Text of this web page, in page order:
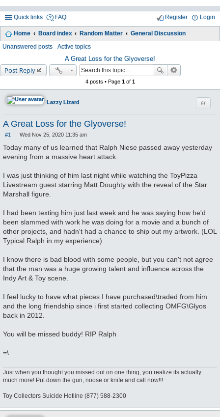
Quick links FAQ Login
Register
Home Board index Random Matter General Discussion
Unanswered posts Active topics
A Great Loss for the Glyoverse!
Post Reply
4 posts • Page 1of 1
Lazzy Lizard
A Great Loss for the Glyoverse!
Quote
#1
o
s
t
Wed Nov 25, 2020 11:35 am
Today many of us learned that Ralph Niese passed away yesterday
evening from a massive heart attack.
I was just thinking of him last night while watching the ToyPizza
Livestream guest starring Matt Doughty with the reveal of the Star
Marshall figure.
I had been texting him just last week and he was saying how he'd
been slammed with work he was doing for a movie and a bunch of
other projects, and hadn't had a chance to ship out my artwork. (LOL
Typical Ralph in my experience)
I know there is bad blood with some people, but you can't not agree
that the man was a huge growing talent and influence across the
Indy Art & Toy scene.
I feel lucky to have what pieces I have purchased\traded from him
and the long friendship since i first started collecting OMFG\Glyos
back in 2012.
You will be missed buddy! RIP Ralph
=\
Just when you thought you missed out on one thing, you realize its actually
much more! Put down the gun, noose or knife and call now!!!
Toy Collectors Suicide Hotline (877) 588-2300